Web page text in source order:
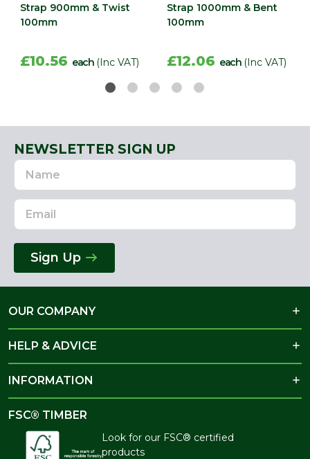
Strap 900mm & Twist
100mm
£10.56 each (Inc VAT)
Strap 1000mm & Bent
100mm
£12.06 each (Inc VAT)
NEWSLETTER SIGN UP
Name
Email
Address
Sign Up
OUR COMPANY
HELP & ADVICE
INFORMATION
FSC® TIMBER
Look for our FSC® certified
products